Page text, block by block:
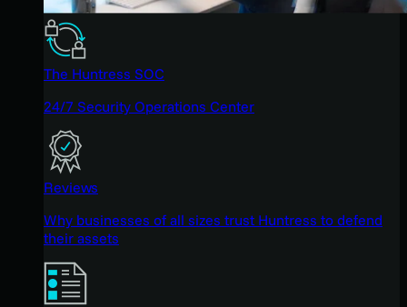
The Huntress SOC
24/7 Security Operations Center
Reviews
Why businesses of all sizes trust Huntress to defend
their assets